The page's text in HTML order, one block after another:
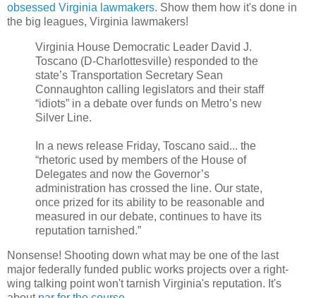
obsessed Virginia lawmakers. Show them how it's done in
the big leagues, Virginia lawmakers!
Virginia House Democratic Leader David J.
Toscano (D-Charlottesville) responded to the
state’s Transportation Secretary Sean
Connaughton calling legislators and their staff
“idiots” in a debate over funds on Metro’s new
Silver Line.
In a news release Friday, Toscano said... the
“rhetoric used by members of the House of
Delegates and now the Governor’s
administration has crossed the line. Our state,
once prized for its ability to be reasonable and
measured in our debate, continues to have its
reputation tarnished.”
Nonsense! Shooting down what may be one of the last
major federally funded public works projects over a right-
wing talking point won't tarnish Virginia's reputation. It's